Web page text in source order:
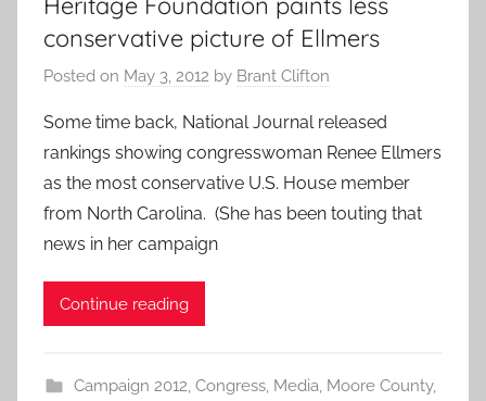
conservative picture of Ellmers
Posted on May 3, 2012 by Brant Clifton
Some time back, National Journal released
rankings showing congresswoman Renee Ellmers
as the most conservative U.S. House member
from North Carolina. (She has been touting that
news in her campaign
Continue reading
Campaign 2012, Congress, Media, Moore County,